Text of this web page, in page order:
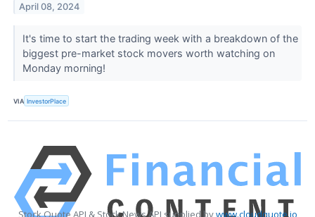
April 08, 2024
It's time to start the trading week with a breakdown of the
biggest pre-market stock movers worth watching on
Monday morning!
VIA InvestorPlace
Stock Quote API & Stock News API supplied bywww.cloudquote.io